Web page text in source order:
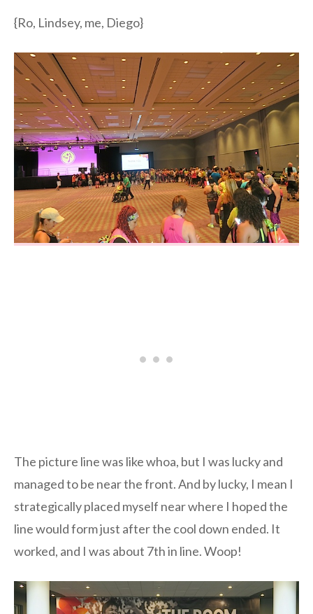
{Ro, Lindsey, me, Diego}
The picture line was like whoa, but I was lucky and
managed to be near the front. And by lucky, I mean I
strategically placed myself near where I hoped the
line would form just after the cool down ended. It
worked, and I was about 7th in line. Woop!